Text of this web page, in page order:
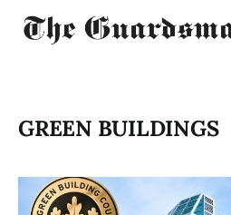
GREEN BUILDINGS